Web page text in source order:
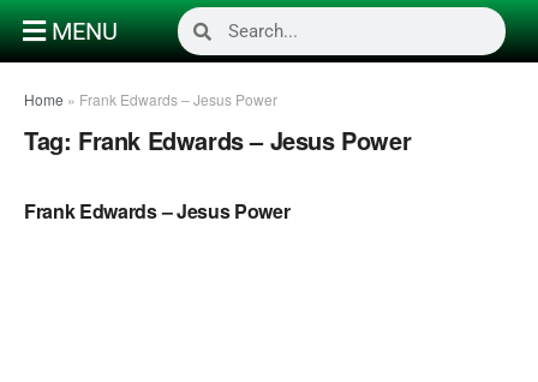
MENU
Home » Frank Edwards – Jesus Power
Tag: Frank Edwards – Jesus Power
Frank Edwards – Jesus Power